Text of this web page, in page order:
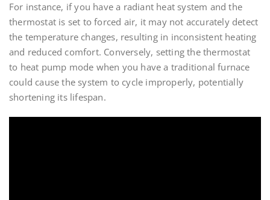
For instance, if you have a radiant heat system and the
thermostat is set to forced air, it may not accurately detect
the temperature changes, resulting in inconsistent heating
and reduced comfort. Conversely, setting the thermostat
to heat pump mode when you have a traditional furnace
could cause the system to cycle improperly, potentially
shortening its lifespan.